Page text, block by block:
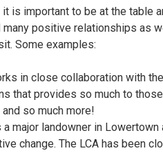
is important to be at the table
positive relationships as
Some examples:
in close collaboration with
that provides so much to
so much more!
a major landowner in
change. The LCA has been